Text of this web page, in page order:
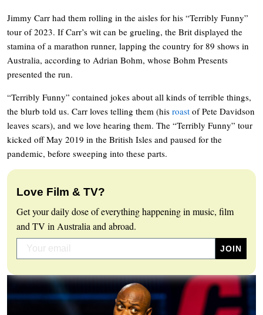
Jimmy Carr had them rolling in the aisles for his “Terribly Funny”
tour of 2023. If Carr’s wit can be grueling, the Brit displayed the
stamina of a marathon runner, lapping the country for 89 shows in
Australia, according to Adrian Bohm, whose Bohm Presents
presented the run.
“Terribly Funny” contained jokes about all kinds of terrible things,
the blurb told us. Carr loves telling them (his roast of Pete Davidson
leaves scars), and we love hearing them. The “Terribly Funny” tour
kicked off May 2019 in the British Isles and paused for the
pandemic, before sweeping into these parts.
Love Film & TV?
Get your daily dose of everything happening in music, film
and TV in Australia and abroad.